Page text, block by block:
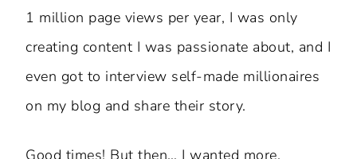
1 million page views per year, I was only
creating content I was passionate about, and I
even got to interview self-made millionaires
on my blog and share their story.
Good times! But then… I wanted more.